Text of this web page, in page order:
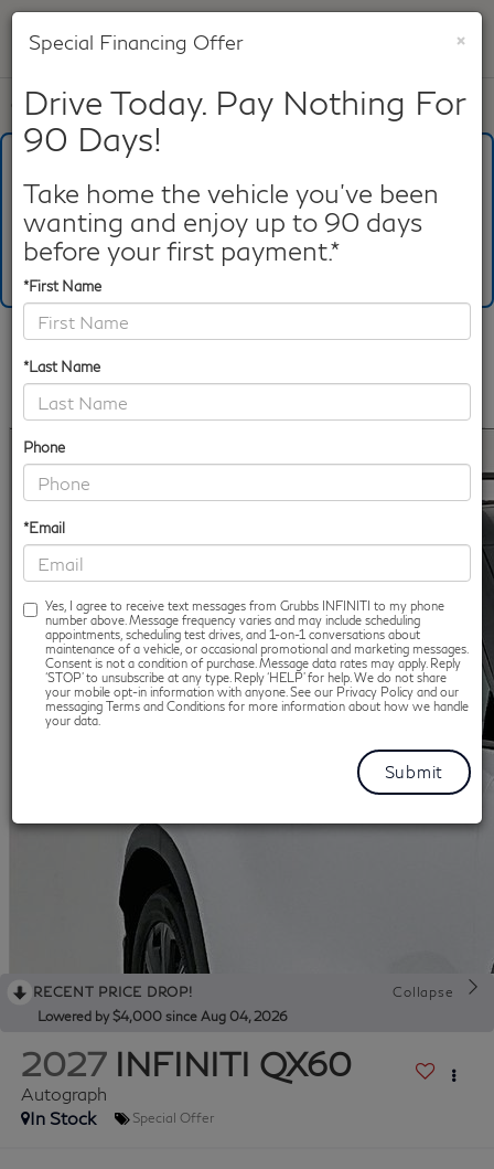
817-753-8387 Directions Search
×
Special Financing Offer
Drive Today. Pay Nothing For
90 Days!
Take home the vehicle you've been
wanting and enjoy up to 90 days
before your first payment.*
*First Name
*Last Name
Phone
*Email
Yes, I agree to receive text messages from Grubbs INFINITI to my phone
number above. Message frequency varies and may include scheduling
appointments, scheduling test drives, and 1-on-1 conversations about
maintenance of a vehicle, or occasional promotional and marketing messages.
Consent is not a condition of purchase. Message data rates may apply. Reply
‘STOP’ to unsubscribe at any type. Reply ‘HELP’ for help. We do not share
your mobile opt-in information with anyone. See our Privacy Policy and our
messaging Terms and Conditions for more information about how we handle
your data.
What's Your Trade‑In Worth?
Make/Model VIN License Plate
Confirm Availability
PHOTOS
RECENT PRICE DROP!
Collapse
Lowered by $4,000 since Aug 04, 2026
2027 INFINITI QX60
Autograph
In Stock
Special Offer